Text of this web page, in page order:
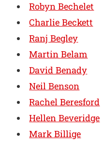
Robyn Bechelet
Charlie Beckett
Ranj Begley
Martin Belam
David Benady
Neil Benson
Rachel Beresford
Hellen Beveridge
Mark Billige